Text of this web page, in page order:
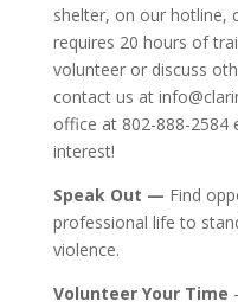
shelter, on our hotline,
requires 20 hours of
volunteer or discuss
contact us at
office at 802-888-2584
interest!
Speak Out — Find
professional life to
violence.
Volunteer Your Time